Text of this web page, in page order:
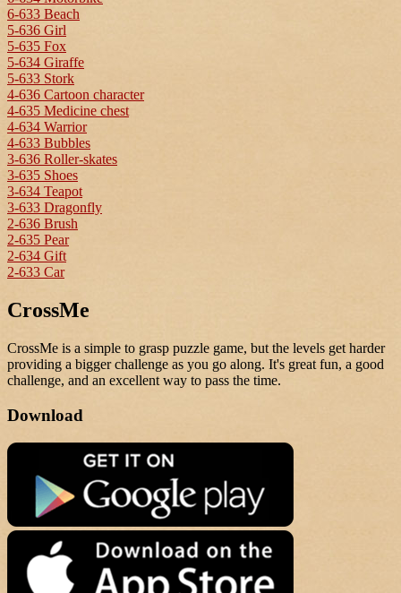
6-633 Beach
5-636 Girl
5-635 Fox
5-634 Giraffe
5-633 Stork
4-636 Cartoon character
4-635 Medicine chest
4-634 Warrior
4-633 Bubbles
3-636 Roller-skates
3-635 Shoes
3-634 Teapot
3-633 Dragonfly
2-636 Brush
2-635 Pear
2-634 Gift
2-633 Car
CrossMe
CrossMe is a simple to grasp puzzle game, but the levels get harder
providing a bigger challenge as you go along. It's great fun, a good
challenge, and an excellent way to pass the time.
Download